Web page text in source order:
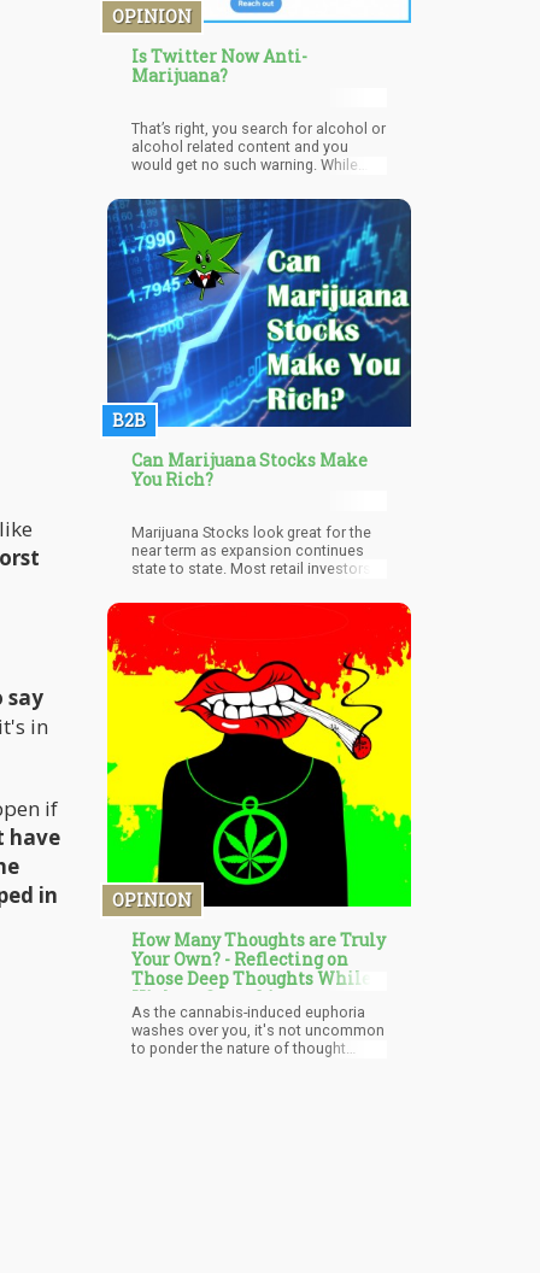
say
in
if
have
in
OPINION
Is Twitter Now Anti-
Marijuana?
That’s right, you search for alcohol or
alcohol related content and you
would get no such warning. While
liberate themselves from a drug
addiction isn’t bad – the fact that
Twitter so disgracefully targeted
cannabis and ignored cannabis
means that they are perpetuating a
stereotype that if you use cannabis –
you have a problem.
B2B
Can Marijuana Stocks Make
You Rich?
Marijuana Stocks look great for the
near term as expansion continues
state to state. Most retail investors
that moves heavily on event driven
catalysts,” says Jason Spatafora, co-
founder of investment company
Marijua
OPINION
How Many Thoughts are Truly
Your Own? - Reflecting on
Those Deep Thoughts While
High on Cannabis
As the cannabis-induced euphoria
washes over you, it's not uncommon
to ponder the nature of thought